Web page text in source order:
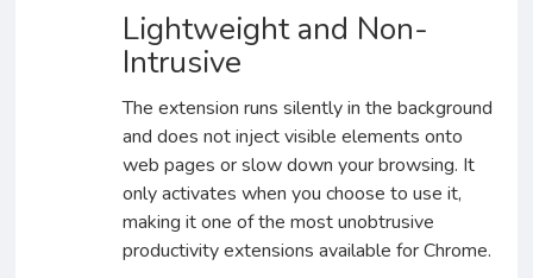
Lightweight and Non-
Intrusive
The extension runs silently in the background
and does not inject visible elements onto
web pages or slow down your browsing. It
only activates when you choose to use it,
making it one of the most unobtrusive
productivity extensions available for Chrome.